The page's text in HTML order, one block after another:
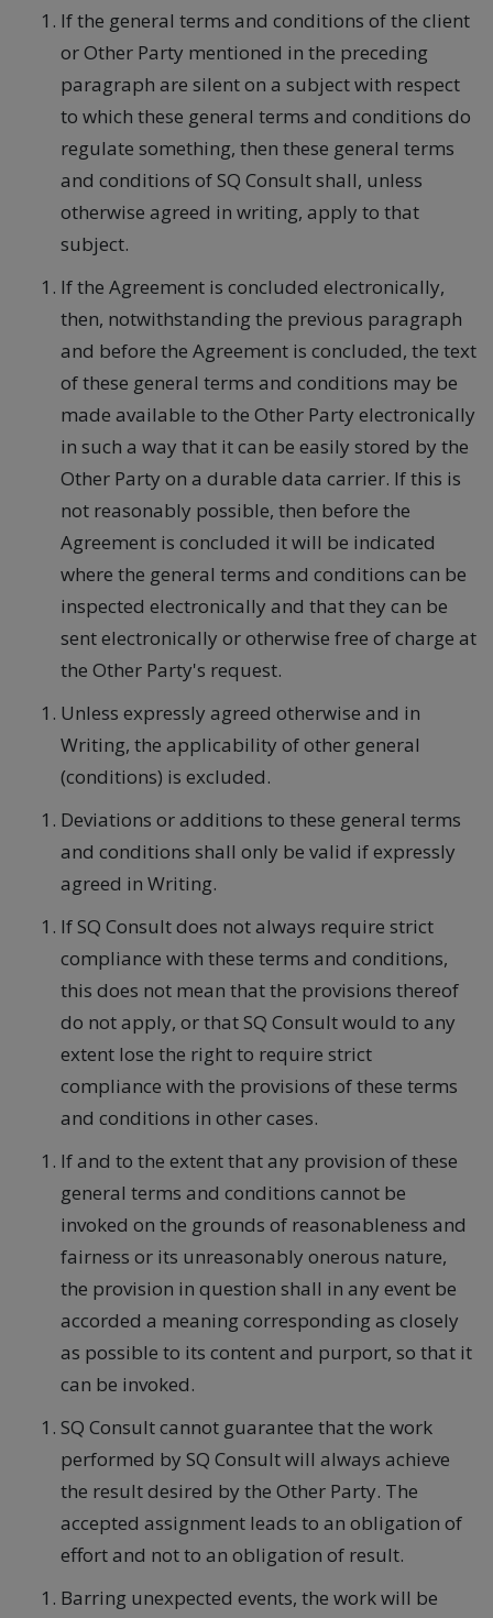
If the general terms and conditions of the client
or Other Party mentioned in the preceding
paragraph are silent on a subject with respect
to which these general terms and conditions do
regulate something, then these general terms
and conditions of SQ Consult shall, unless
otherwise agreed in writing, apply to that
subject.
If the Agreement is concluded electronically,
then, notwithstanding the previous paragraph
and before the Agreement is concluded, the text
of these general terms and conditions may be
made available to the Other Party electronically
in such a way that it can be easily stored by the
Other Party on a durable data carrier. If this is
not reasonably possible, then before the
Agreement is concluded it will be indicated
where the general terms and conditions can be
inspected electronically and that they can be
sent electronically or otherwise free of charge at
the Other Party's request.
Unless expressly agreed otherwise and in
Writing, the applicability of other general
(conditions) is excluded.
Deviations or additions to these general terms
and conditions shall only be valid if expressly
agreed in Writing.
If SQ Consult does not always require strict
compliance with these terms and conditions,
this does not mean that the provisions thereof
do not apply, or that SQ Consult would to any
extent lose the right to require strict
compliance with the provisions of these terms
and conditions in other cases.
If and to the extent that any provision of these
general terms and conditions cannot be
invoked on the grounds of reasonableness and
fairness or its unreasonably onerous nature,
the provision in question shall in any event be
accorded a meaning corresponding as closely
as possible to its content and purport, so that it
can be invoked.
SQ Consult cannot guarantee that the work
performed by SQ Consult will always achieve
the result desired by the Other Party. The
accepted assignment leads to an obligation of
effort and not to an obligation of result.
Barring unexpected events, the work will be